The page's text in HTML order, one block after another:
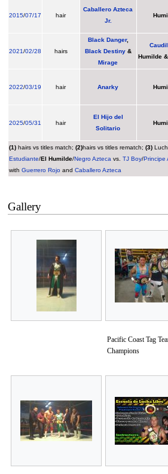
2015/07/17 hair
Caballero Azteca
Jr.
2021/02/28 hairs
Black Danger,
Black Destiny&
Mirage
Humilde
2022/03/19 hair Anarky
2025/05/31 hair
El Hijo del
Solitario
(1)hairs vs titles match; (2)hairs vs titles rematch; (3)
Estudiante/El Humilde/Negro Azteca vs. TJ Boy/Principe
with Guerrero Rojoand Caballero Azteca
Gallery
Pacific Coast Tag
Champions